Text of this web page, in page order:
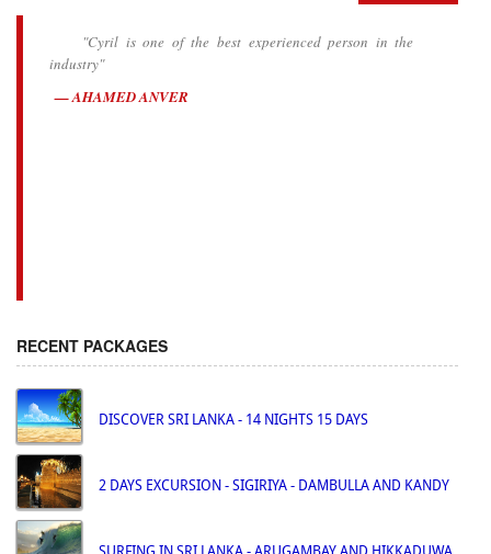
"Cyril is one of the best experienced person in the
industry"
AHAMED ANVER
RECENT PACKAGES
DISCOVER SRI LANKA - 14 NIGHTS 15 DAYS
2 DAYS EXCURSION - SIGIRIYA - DAMBULLA AND KANDY